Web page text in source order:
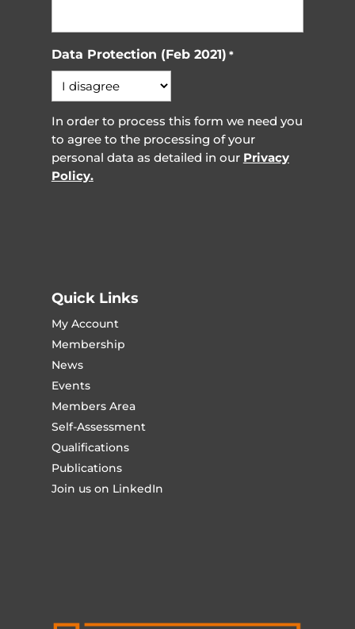
Data Protection (Feb 2021) *
In order to process this form we need you
to agree to the processing of your
personal data as detailed in our Privacy
Policy.
Quick Links
My Account
Membership
News
Events
Members Area
Self-Assessment
Qualifications
Publications
Join us on LinkedIn